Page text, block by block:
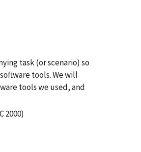
task (or scenario) so
tools. We will
tools we used, and
2000)